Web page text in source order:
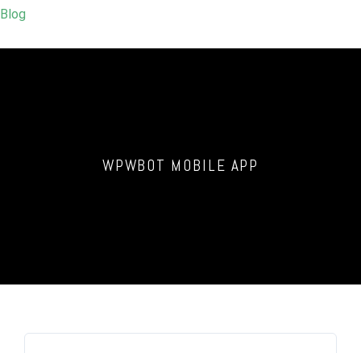
Blog
WPWBOT MOBILE APP